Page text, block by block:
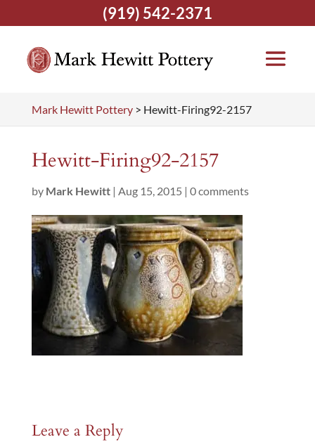
Mark Hewitt Pottery> Hewitt-Firing92-2157
Hewitt-Firing92-2157
by Mark Hewitt| Aug 15, 2015 | 0 comments
Leave a Reply
(919) 542-2371